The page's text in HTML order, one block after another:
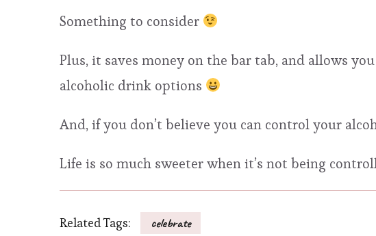
Something to consider
Plus, it saves money on the bar tab, and allows
alcoholic drink options
And, if you don’t believe you can control your
Life is so much sweeter when it’s not being
Related Tags: celebrate